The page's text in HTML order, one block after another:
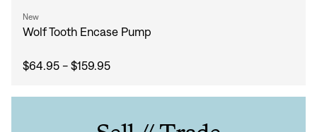
New
Wolf Tooth Encase Pump
$64.95 - $159.95